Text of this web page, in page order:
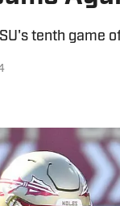
tenth game